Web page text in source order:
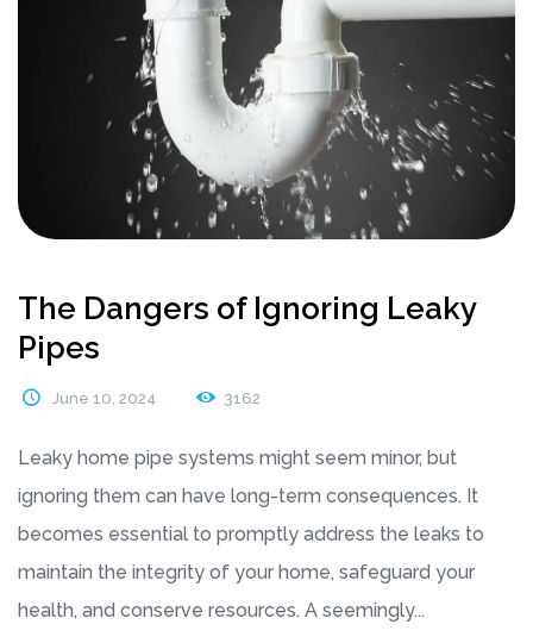
The Dangers of Ignoring Leaky
Pipes
June 10, 2024 3162
Leaky home pipe systems might seem minor, but
ignoring them can have long-term consequences. It
becomes essential to promptly address the leaks to
maintain the integrity of your home, safeguard your
health, and conserve resources. A seemingly...